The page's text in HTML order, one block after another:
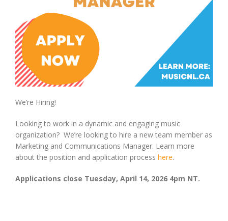
We’re Hiring!
Looking to work in a dynamic and engaging music
organization? We’re looking to hire a new team member as
Marketing and Communications Manager. Learn more
about the position and application process here.
Applications close Tuesday, April 14, 2026 4pm NT.